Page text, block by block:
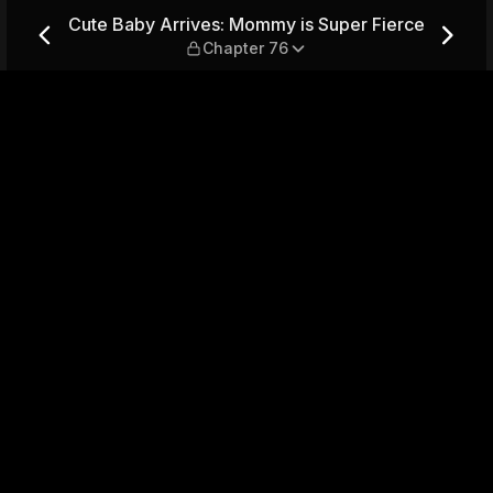
Fierce — Chapter 76
Cute Baby Arrives: Mommy is Super Fierce
Chapter 76